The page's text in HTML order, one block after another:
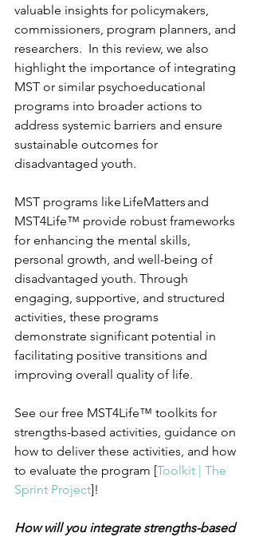
valuable insights for policymakers,
commissioners, program planners, and
researchers.  In this review, we also
highlight the importance of integrating
MST or similar psychoeducational
programs into broader actions to
address systemic barriers and ensure
sustainable outcomes for
disadvantaged youth.
MST programs like LifeMatters and
MST4Life™ provide robust frameworks
for enhancing the mental skills,
personal growth, and well-being of
disadvantaged youth. Through
engaging, supportive, and structured
activities, these programs
demonstrate significant potential in
facilitating positive transitions and
improving overall quality of life.
See our free MST4Life™ toolkits for
strengths-based activities, guidance on
how to deliver these activities, and how
to evaluate the program [Toolkit | The
Sprint Project]!
How will you integrate strengths-based